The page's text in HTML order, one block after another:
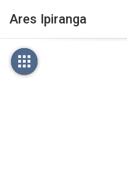
Ares Ipiranga